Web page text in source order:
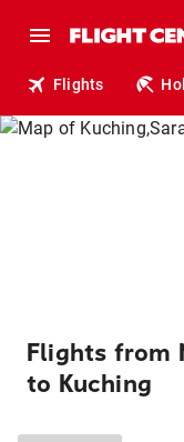
Flights
Flights from
to Kuching